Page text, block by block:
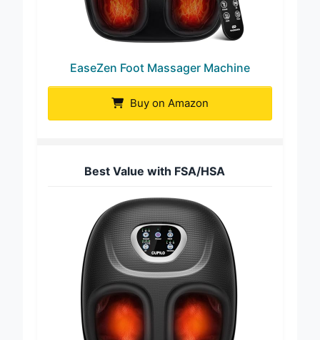
EaseZen Foot Massager Machine
Buy on Amazon
Best Value with FSA/HSA